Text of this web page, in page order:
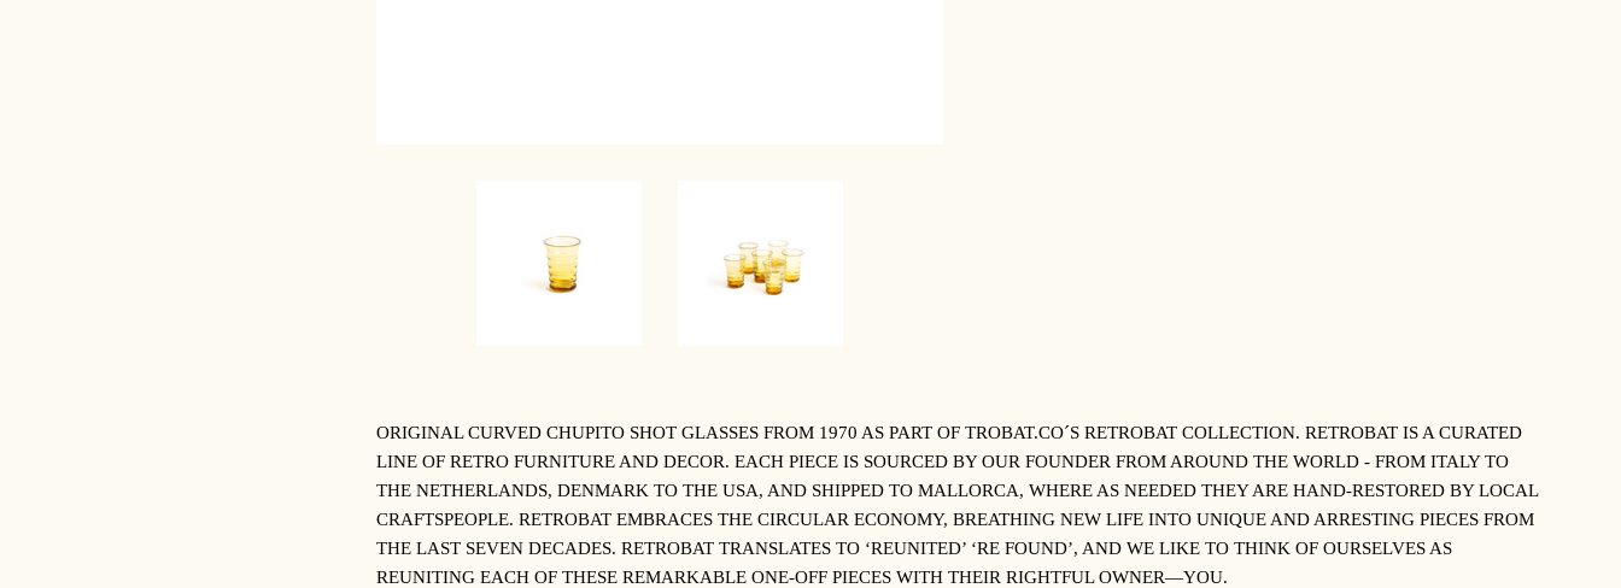
ORIGINAL CURVED CHUPITO SHOT GLASSES FROM 1970 AS PART OF TROBAT.CO´S RETROBAT COLLECTION. RETROBAT IS A CURATED
LINE OF RETRO FURNITURE AND DECOR. EACH PIECE IS SOURCED BY OUR FOUNDER FROM AROUND THE WORLD - FROM ITALY TO
THE NETHERLANDS, DENMARK TO THE USA, AND SHIPPED TO MALLORCA, WHERE AS NEEDED THEY ARE HAND-RESTORED BY LOCAL
CRAFTSPEOPLE. RETROBAT EMBRACES THE CIRCULAR ECONOMY, BREATHING NEW LIFE INTO UNIQUE AND ARRESTING PIECES FROM
THE LAST SEVEN DECADES. RETROBAT TRANSLATES TO ‘REUNITED’ ‘RE FOUND’, AND WE LIKE TO THINK OF OURSELVES AS
REUNITING EACH OF THESE REMARKABLE ONE-OFF PIECES WITH THEIR RIGHTFUL OWNER—YOU.